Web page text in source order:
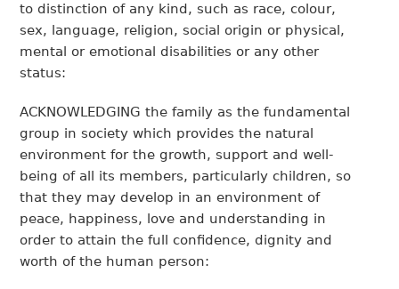
to distinction of any kind, such as race, colour,
sex, language, religion, social origin or physical,
mental or emotional disabilities or any other
status:
ACKNOWLEDGING the family as the fundamental
group in society which provides the natural
environment for the growth, support and well-
being of all its members, particularly children, so
that they may develop in an environment of
peace, happiness, love and understanding in
order to attain the full confidence, dignity and
worth of the human person: